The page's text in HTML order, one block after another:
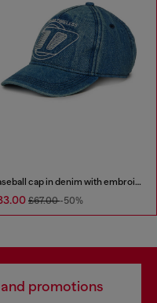
Baseball cap in denim with embroidered D
£67.00-50%
promotions